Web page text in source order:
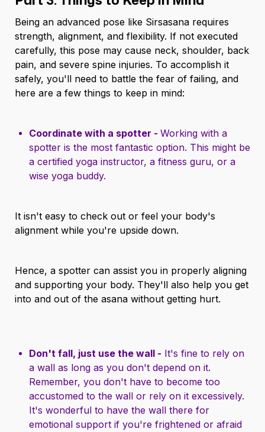
Being an advanced pose like Sirsasana requires
strength, alignment, and flexibility. If not executed
carefully, this pose may cause neck, shoulder, back
pain, and severe spine injuries. To accomplish it
safely, you'll need to battle the fear of failing, and
here are a few things to keep in mind:
Coordinate with a spotter - Working with a
spotter is the most fantastic option. This might be
a certified yoga instructor, a fitness guru, or a
wise yoga buddy.
It isn't easy to check out or feel your body's
alignment while you're upside down.
Hence, a spotter can assist you in properly aligning
and supporting your body. They'll also help you get
into and out of the asana without getting hurt.
Don't fall, just use the wall - It's fine to rely on
a wall as long as you don't depend on it.
Remember, you don't have to become too
accustomed to the wall or rely on it excessively.
It's wonderful to have the wall there for
emotional support if you're frightened or afraid